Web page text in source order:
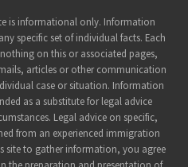
is informational only. Information
specific set of individual facts. Each
on this or associated pages,
articles or other communication
case or situation. Information
as a substitute for legal advice
Legal advice on specific,
from an experienced immigration
site to gather information, you agree